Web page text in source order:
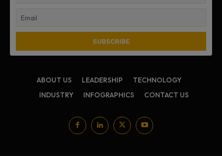
ABOUT US LEADERSHIP
TECHNOLOGY
INDUSTRY
INFOGRAPHICS CONTACT US